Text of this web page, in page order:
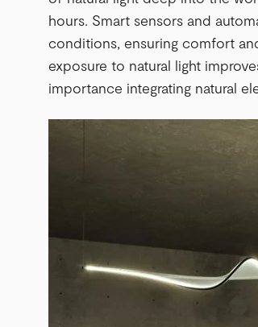
hours. Smart sensors and
conditions, ensuring comfort
exposure to natural light
importance integrating natural